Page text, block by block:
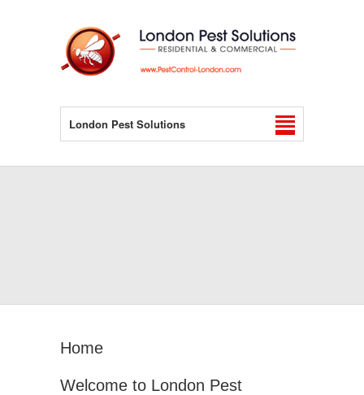
London Pest Solutions
Home
Welcome to London Pest